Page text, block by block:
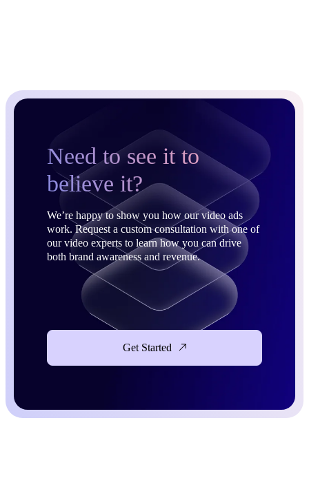
Need to see it to
believe it?
We’re happy to show you how our video ads
work. Request a custom consultation with one of
our video experts to learn how you can drive
both brand awareness and revenue.
Get Started